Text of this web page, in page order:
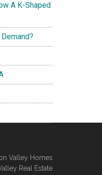
A K-Shaped
Valley Homes
Real Estate